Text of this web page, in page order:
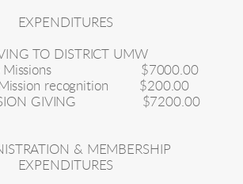
EXPENDITURES
TO DISTRICT UMW
$7000.00
recognition
$200.00
GIVING
$7200.00
& MEMBERSHIP
EXPENDITURES